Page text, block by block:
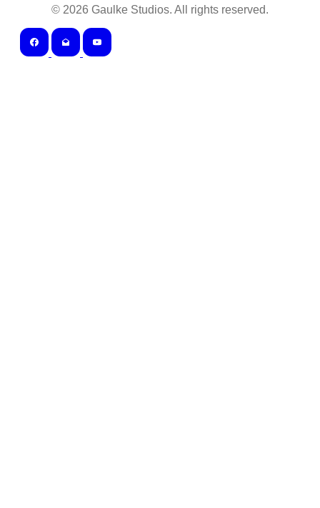
© 2026 Gaulke Studios. All rights reserved.